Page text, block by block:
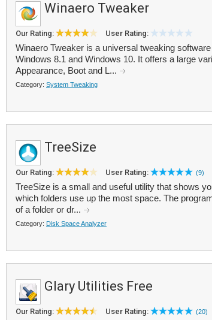
Winaero Tweaker
Our Rating: User Rating:
Winaero Tweaker is a universal tweaking
Windows 8.1 and Windows 10. It offers a large
Appearance, Boot and L...
Category: System Tweaking
TreeSize
Our Rating: User Rating: (9)
TreeSize is a small and useful utility that shows
which folders use up the most space. The
of a folder or dr...
Category: Disk Space Analyzer
Glary Utilities Free
Our Rating: User Rating: (20)